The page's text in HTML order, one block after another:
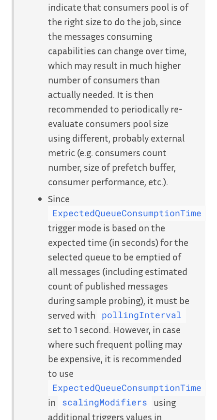
indicate that consumers pool is of
the right size to do the job, since
the messages consuming
capabilities can change over time,
which may result in much higher
number of consumers than
actually needed. It is then
recommended to periodically re-
evaluate consumers pool size
using different, probably external
metric (e.g. consumers count
number, size of prefetch buffer,
consumer performance, etc.).
Since
ExpectedQueueConsumptionTime
trigger mode is based on the
expected time (in seconds) for the
selected queue to be emptied of
all messages (including estimated
count of published messages
during sample probing), it must be
served with
pollingInterval
set to 1 second. However, in case
where such frequent polling may
be expensive, it is recommended
to use
ExpectedQueueConsumptionTime
in scalingModifiers
using
additional triggers values in